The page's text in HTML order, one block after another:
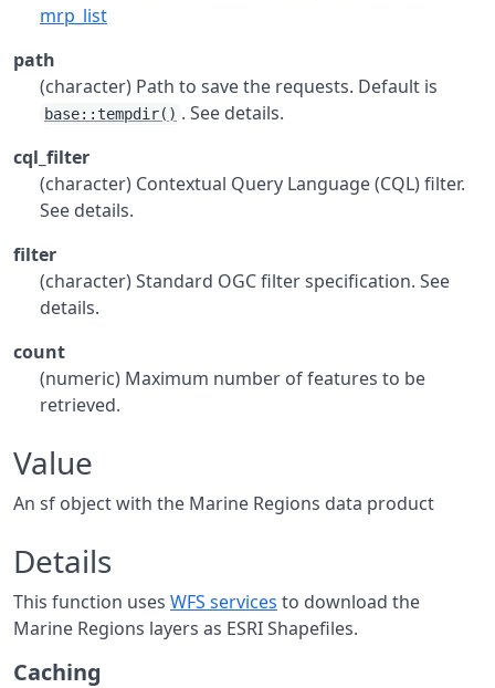
mrp_list
path
(character) Path to save the requests. Default is
base::tempdir() . See details.
cql_filter
(character) Contextual Query Language (CQL) filter.
See details.
filter
(character) Standard OGC filter specification. See
details.
count
(numeric) Maximum number of features to be
retrieved.
Value
An sf object with the Marine Regions data product
Details
This function uses WFS services to download the
Marine Regions layers as ESRI Shapefiles.
Caching